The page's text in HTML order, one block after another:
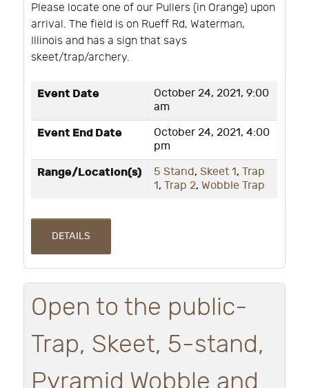
Please locate one of our Pullers (in Orange) upon
arrival. The field is on Rueff Rd, Waterman,
Illinois and has a sign that says
skeet/trap/archery.
Event Date
October 24, 2021, 9:00
am
Event End Date
October 24, 2021, 4:00
pm
Range/Location(s) 5 Stand, Skeet 1, Trap
1, Trap 2, Wobble Trap
DETAILS
Open to the public-
Trap, Skeet, 5-stand,
Pyramid Wobble and